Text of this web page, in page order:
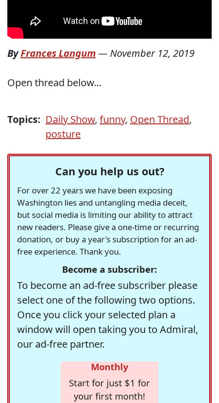
ByFrances Langum — November 12, 2019
Open thread below...
Topics: Daily Show, funny, Open Thread,
posture
Can you help us out?
For over 22 years we have been exposing
Washington lies and untangling media deceit,
but social media is limiting our ability to attract
new readers. Please give a one-time or recurring
donation, or buy a year's subscription for an ad-
free experience. Thank you.
Become a subscriber:
To become an ad-free subscriber please
select one of the following two options.
Once you click your selected plan a
window will open taking you to Admiral,
our ad-free partner.
Monthly
Start for just $1 for
your first month!